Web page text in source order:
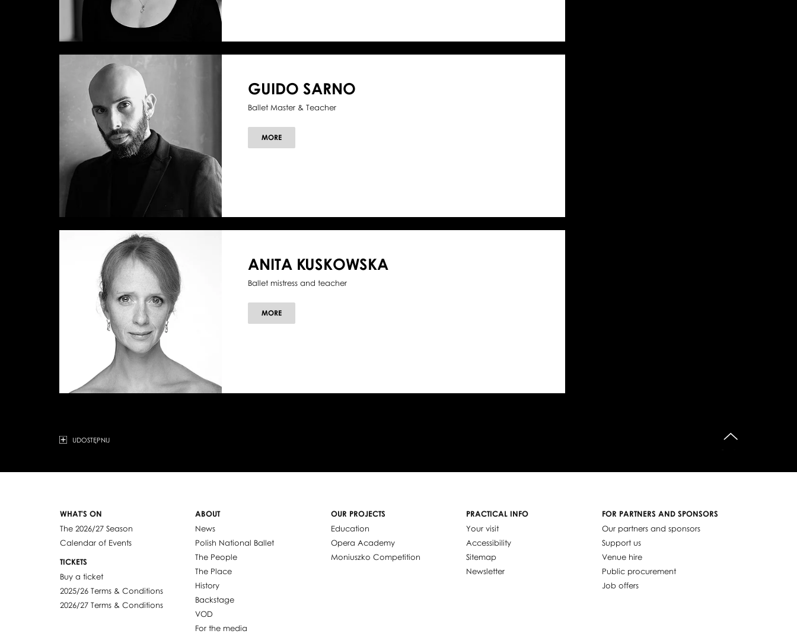
GUIDO SARNO
Ballet Master & Teacher
MOREABOUT
GUIDO
ANITA KUSKOWSKA
Ballet mistress and teacher
MOREABOUT
ANITA
UDOSTĘPNIJ
WHAT'S ON
The 2026/27 Season
Calendar of Events
TICKETS
Buy a ticket
2025/26 Terms & Conditions
2026/27 Terms & Conditions
ABOUT
News
Polish National Ballet
The People
The Place
History
Backstage
VOD
For the media
OUR PROJECTS
Education
Opera Academy
Moniuszko Competition
PRACTICAL INFO
Your visit
Accessibility
Sitemap
Newsletter
FOR PARTNERS AND SPONSORS
Our partners and sponsors
Support us
Venue hire
Public procurement
Job offers